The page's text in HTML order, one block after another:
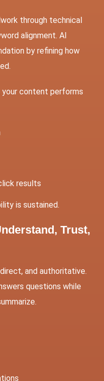
through technical
alignment. AI
by refining how
your content performs
results
is sustained.
Trust,
and authoritative.
questions while